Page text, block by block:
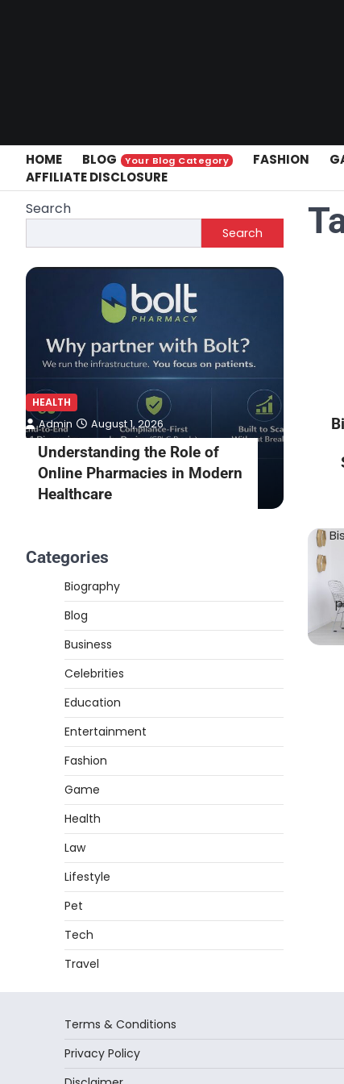
HOME BLOG Your Blog Category FASHION
AFFILIATE DISCLOSURE
Search
Search
HEALTH
Understanding the Role of
Online Pharmacies in Modern
Healthcare
Admin August 1, 2026 Admin
Categories
Biography
Blog
Business
Celebrities
Education
Entertainment
Fashion
Game
Health
Law
Lifestyle
Pet
Tech
Travel
Terms & Conditions
Privacy Policy